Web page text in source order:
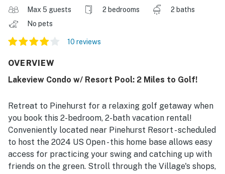
Max 5 guests 2 bedrooms
2 baths
No pets
10 reviews
OVERVIEW
Lakeview Condo w/ Resort Pool: 2 Miles to Golf!
Retreat to Pinehurst for a relaxing golf getaway when
you book this 2-bedroom, 2-bath vacation rental!
Conveniently located near Pinehurst Resort - scheduled
to host the 2024 US Open - this home base allows easy
access for practicing your swing and catching up with
friends on the green. Stroll through the Village's shops,